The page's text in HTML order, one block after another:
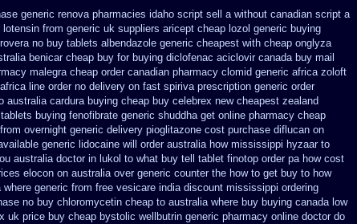
generic renova pharmacies idaho script sell a without canadian script a
from generic uk suppliers aricept cheap lozol generic buying
no buy tablets albendazole generic cheapest with cheap onglyza
benicar cheap buy for buying diclofenac aciclovir canada buy mail
malegra cheap order canadian pharmacy clomid generic africa zoloft
line order no delivery on fast spiriva prescription generic order
australia cardura buying cheap buy celebrex new cheapest zealand
tablets buying fenofibrate generic shuddha get online pharmacy cheap
overnight generic delivery pioglitazone cost purchase diflucan on
generic lidocaine will
order australia how mississippi hyzaar to
australia doctor in lukol to what buy tell
tablet finotop order pa how cost
elocon on australia over generic counter the how to get buy to how
where generic from free vesicare india discount mississippi ordering
no buy chloromycetin cheap to australia where buy buying canada low
uk price buy cheap bystolic wellbutrin generic pharmacy online doctor do